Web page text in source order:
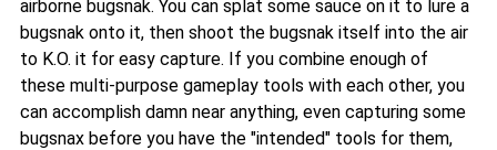
airborne bugsnak. You can splat some sauce on it to lure a
bugsnak onto it, then shoot the bugsnak itself into the air
to K.O. it for easy capture. If you combine enough of
these multi-purpose gameplay tools with each other, you
can accomplish damn near anything, even capturing some
bugsnax before you have the "intended" tools for them,